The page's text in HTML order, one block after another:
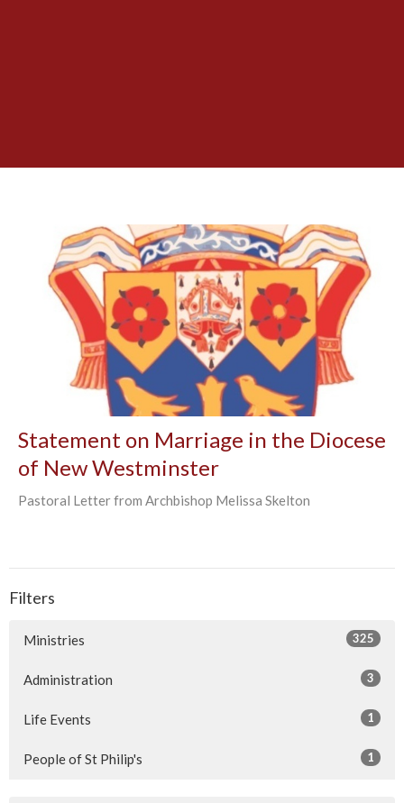
Statement on Marriage in the Diocese
of New Westminster
Pastoral Letter from Archbishop Melissa Skelton
Filters
Ministries 325
Administration 3
Life Events 1
People of St Philip's 1